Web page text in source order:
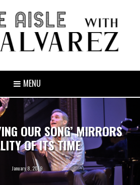
MENU
OUR SONG’ MIRRORS
OF ITS TIME
January 8, 2019